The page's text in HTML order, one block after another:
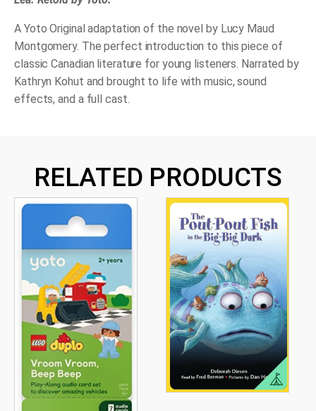
A Yoto Original adaptation of the novel by Lucy Maud
Montgomery. The perfect introduction to this piece of
classic Canadian literature for young listeners. Narrated by
Kathryn Kohut and brought to life with music, sound
effects, and a full cast.
RELATED PRODUCTS